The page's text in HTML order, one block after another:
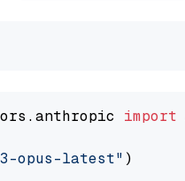
import
opus-latest"